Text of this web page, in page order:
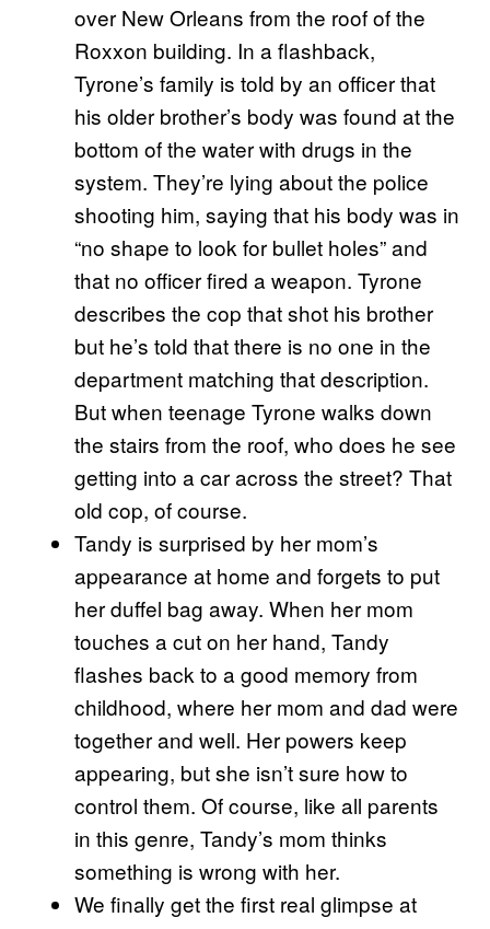
over New Orleans from the roof of the
Roxxon building. In a flashback,
Tyrone’s family is told by an officer that
his older brother’s body was found at the
bottom of the water with drugs in the
system. They’re lying about the police
shooting him, saying that his body was in
“no shape to look for bullet holes” and
that no officer fired a weapon. Tyrone
describes the cop that shot his brother
but he’s told that there is no one in the
department matching that description.
But when teenage Tyrone walks down
the stairs from the roof, who does he see
getting into a car across the street? That
old cop, of course.
Tandy is surprised by her mom’s
appearance at home and forgets to put
her duffel bag away. When her mom
touches a cut on her hand, Tandy
flashes back to a good memory from
childhood, where her mom and dad were
together and well. Her powers keep
appearing, but she isn’t sure how to
control them. Of course, like all parents
in this genre, Tandy’s mom thinks
something is wrong with her.
We finally get the first real glimpse at